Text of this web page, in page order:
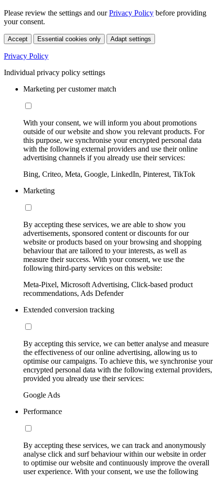
Please review the settings and ourPrivacy Policy before providing
your consent.
Accept Essential cookies only Adapt settings
Privacy Policy
Individual privacy policy settings
Marketing per customer match
With your consent, we will inform you about promotions
outside of our website and show you relevant products. For
this purpose, we synchronise your encrypted personal data
with the following external providers and use their online
advertising channels if you already use their services:
Bing, Criteo, Meta, Google, LinkedIn, Pinterest, TikTok
Marketing
By accepting these services, we are able to show you
advertisements, sponsored content or discounts for our
website or products based on your browsing and shopping
behaviour that are tailored to your interests, as well as
measure their success. With your consent, we use the
following third-party services on this website:
Meta-Pixel, Microsoft Advertising, Click-based product
recommendations, Ads Defender
Extended conversion tracking
By accepting this service, we can better analyse and measure
the effectiveness of our online advertising, allowing us to
optimise our campaigns. To achieve this, we synchronise your
encrypted personal data with the following external providers,
provided you already use their services:
Google Ads
Performance
By accepting these services, we can track and anonymously
analyse click and surf behaviour within our website in order
to optimise our website and continuously improve the overall
user experience. With your consent, we use the following